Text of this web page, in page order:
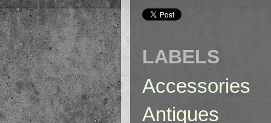
LABELS
Accessories
Antiques